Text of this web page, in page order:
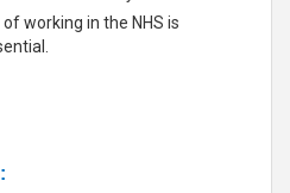
working in the NHS is